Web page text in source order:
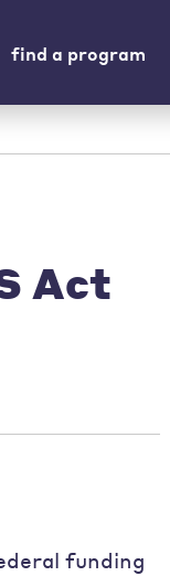
find a program
Act
funding